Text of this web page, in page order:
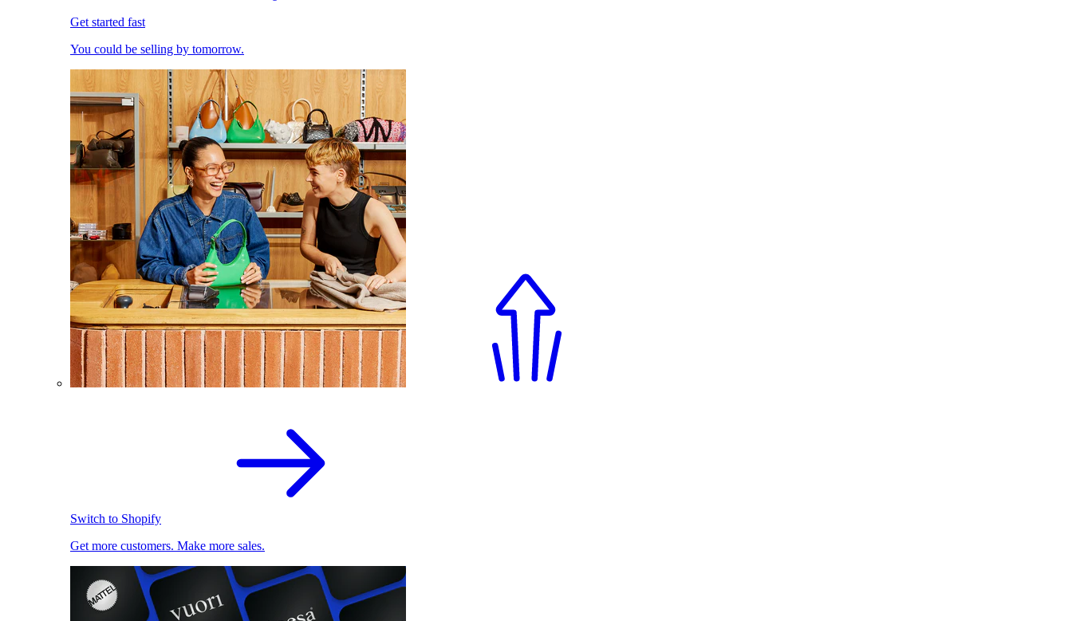
Get started fast
You could be selling by tomorrow.
Switch to Shopify
Get more customers. Make more sales.